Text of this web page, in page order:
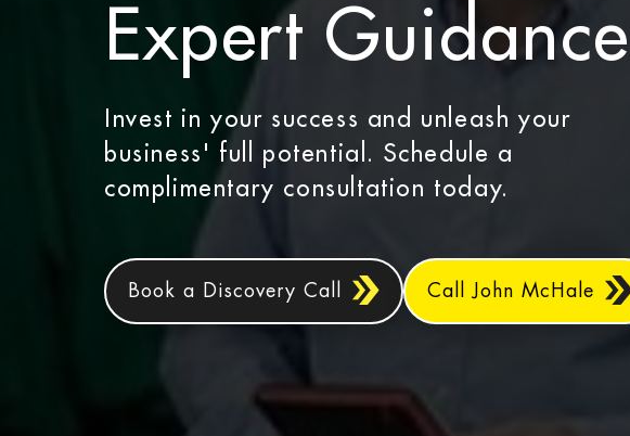
Expert Guidance
Invest in your success and unleash your
business' full potential. Schedule a
complimentary consultation today.
Book a Discovery Call Call John McHale